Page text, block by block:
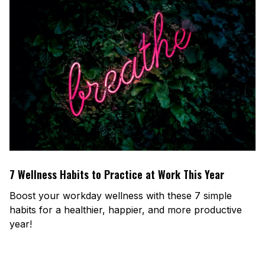
7 Wellness Habits to Practice at Work This Year
Boost your workday wellness with these 7 simple
habits for a healthier, happier, and more productive
year!